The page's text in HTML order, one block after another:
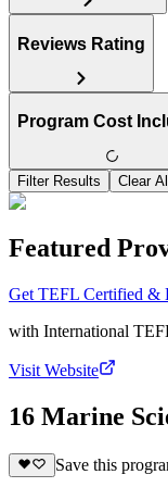
Reviews Rating
Program Cost
Filter Results Clear
Featured
Get TEFL Certified &
with International
Visit Website
16 Marine
Save this